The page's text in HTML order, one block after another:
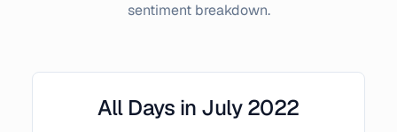
sentiment breakdown.
All Days in July 2022